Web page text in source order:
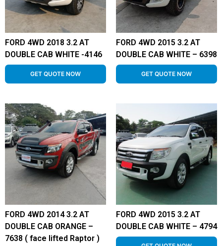
FORD 4WD 2018 3.2 AT
DOUBLE CAB WHITE -4146
GET QUOTE NOW
FORD 4WD 2015 3.2 AT
DOUBLE CAB WHITE – 6398
GET QUOTE NOW
FORD 4WD 2014 3.2 AT
DOUBLE CAB ORANGE –
7638 ( face lifted Raptor )
FORD 4WD 2015 3.2 AT
DOUBLE CAB WHITE – 4794